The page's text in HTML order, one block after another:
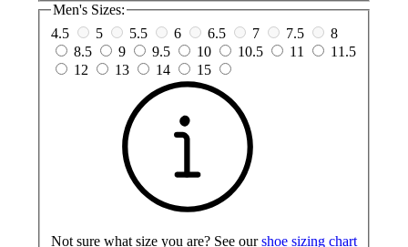
Men's Sizes:
4.5
5 5.5 6 6.5 7 7.5
8
8.5
9 9.5 10 10.5 11
11.5
12
13 14 15
Not sure what size you are? See ourshoe sizing chart